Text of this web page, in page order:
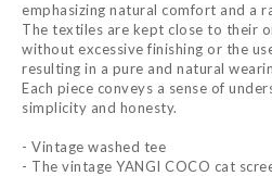
emphasizing natural comfort and a
The textiles are kept close to their
without excessive finishing or the
resulting in a pure and natural
Each piece conveys a sense of
simplicity and honesty.
- Vintage washed tee
- The vintage YANGI COCO cat